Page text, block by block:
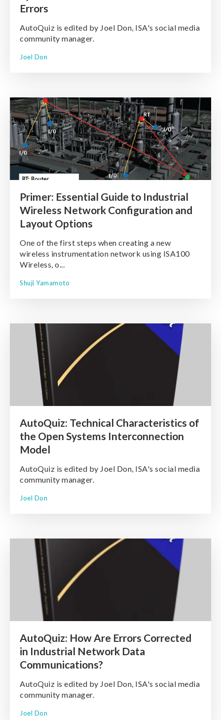
Errors
AutoQuiz is edited by Joel Don, ISA's social media
community manager.
Joel Don
Primer: Essential Guide to Industrial
Wireless Network Configuration and
Layout Options
One of the first steps when creating a new
wireless instrumentation network using ISA100
Wireless, o...
Shuji Yamamoto
AutoQuiz: Technical Characteristics of
the Open Systems Interconnection
Model
AutoQuiz is edited by Joel Don, ISA's social media
community manager.
Joel Don
AutoQuiz: How Are Errors Corrected
in Industrial Network Data
Communications?
AutoQuiz is edited by Joel Don, ISA's social media
community manager.
Joel Don